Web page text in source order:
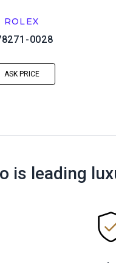
ROLEX
0028
ASK PRICE
is leading